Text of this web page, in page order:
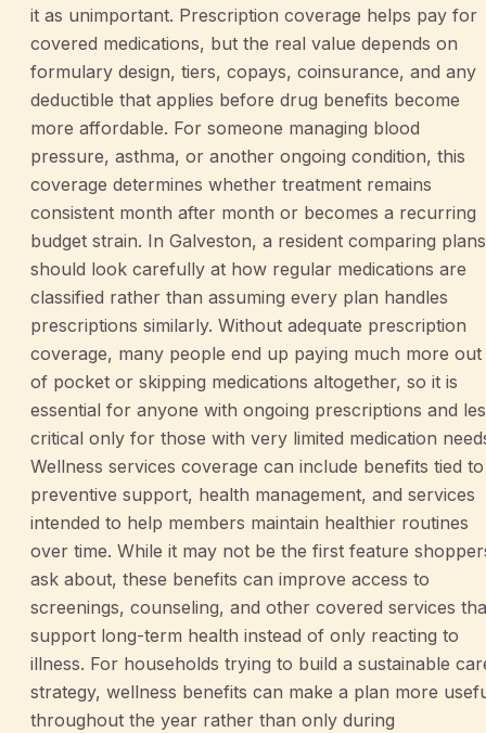
it as unimportant. Prescription coverage helps pay for
covered medications, but the real value depends on
formulary design, tiers, copays, coinsurance, and any
deductible that applies before drug benefits become
more affordable. For someone managing blood
pressure, asthma, or another ongoing condition, this
coverage determines whether treatment remains
consistent month after month or becomes a recurring
budget strain. In Galveston, a resident comparing plans
should look carefully at how regular medications are
classified rather than assuming every plan handles
prescriptions similarly. Without adequate prescription
coverage, many people end up paying much more out
of pocket or skipping medications altogether, so it is
essential for anyone with ongoing prescriptions and
critical only for those with very limited medication
Wellness services coverage can include benefits tied to
preventive support, health management, and services
intended to help members maintain healthier routines
over time. While it may not be the first feature
ask about, these benefits can improve access to
screenings, counseling, and other covered services
support long-term health instead of only reacting to
illness. For households trying to build a sustainable
strategy, wellness benefits can make a plan more
throughout the year rather than only during